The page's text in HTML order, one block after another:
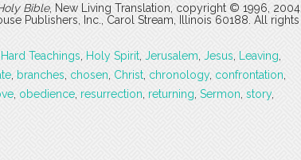
Bible, New Living Translation, copyright © 1996, 2004,
Publishers, Inc., Carol Stream, Illinois 60188. All rights
Hard Teachings Holy Spirit Jerusalem Jesus Leaving
branches chosen Christ chronology, confrontation
obedience resurrection returning Sermon story,